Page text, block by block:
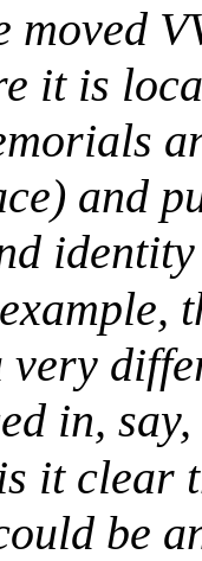
moved
it is
and
very
in,
it clear
be